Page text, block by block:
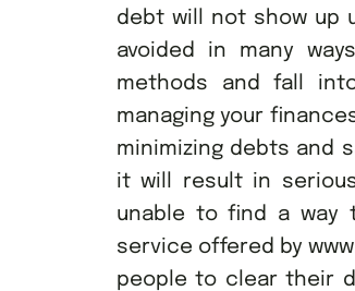
debt will not show up
avoided in many
methods and fall
managing your
minimizing debts and
it will result in
unable to find a way
service offered by
people to clear their